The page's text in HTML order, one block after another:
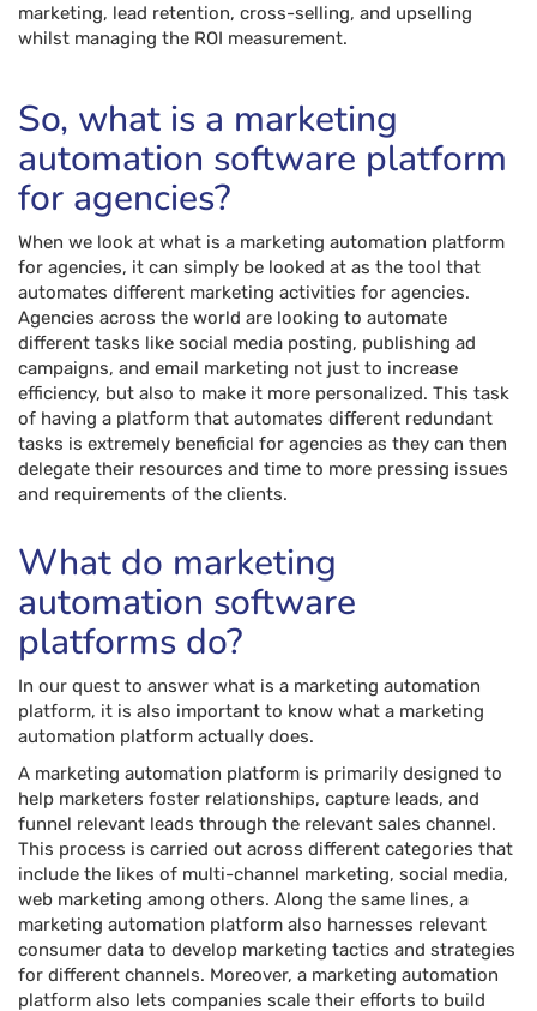
marketing, lead retention, cross-selling, and upselling
whilst managing the ROI measurement.
So, what is a marketing
automation software platform
for agencies?
When we look at what is a marketing automation platform
for agencies, it can simply be looked at as the tool that
automates different marketing activities for agencies.
Agencies across the world are looking to automate
different tasks like social media posting, publishing ad
campaigns, and email marketing not just to increase
efficiency, but also to make it more personalized. This task
of having a platform that automates different redundant
tasks is extremely beneficial for agencies as they can then
delegate their resources and time to more pressing issues
and requirements of the clients.
What do marketing
automation software
platforms do?
In our quest to answer what is a marketing automation
platform, it is also important to know what a marketing
automation platform actually does.
A marketing automation platform is primarily designed to
help marketers foster relationships, capture leads, and
funnel relevant leads through the relevant sales channel.
This process is carried out across different categories that
include the likes of multi-channel marketing, social media,
web marketing among others. Along the same lines, a
marketing automation platform also harnesses relevant
consumer data to develop marketing tactics and strategies
for different channels. Moreover, a marketing automation
platform also lets companies scale their efforts to build